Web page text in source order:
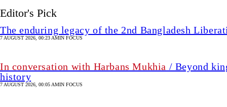
Editor's Pick
The enduring legacy of the 2nd Bangladesh
7 AUGUST 2026, 00:23 AMIN FOCUS
In conversation with Harbans Mukhia / Beyond
history
7 AUGUST 2026, 00:05 AMIN FOCUS